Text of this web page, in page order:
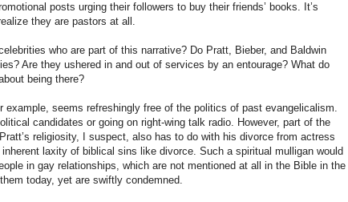
posts urging their followers to buy their friends’ books. It’s
they are pastors at all.
who are part of this narrative? Do Pratt, Bieber, and Baldwin
Are they ushered in and out of services by an entourage? What do
being there?
example, seems refreshingly free of the politics of past evangelicalism.
candidates or going on right-wing talk radio. However, part of the
religiosity, I suspect, also has to do with his divorce from actress
laxity of biblical sins like divorce. Such a spiritual mulligan would
in gay relationships, which are not mentioned at all in the Bible in the
today, yet are swiftly condemned.